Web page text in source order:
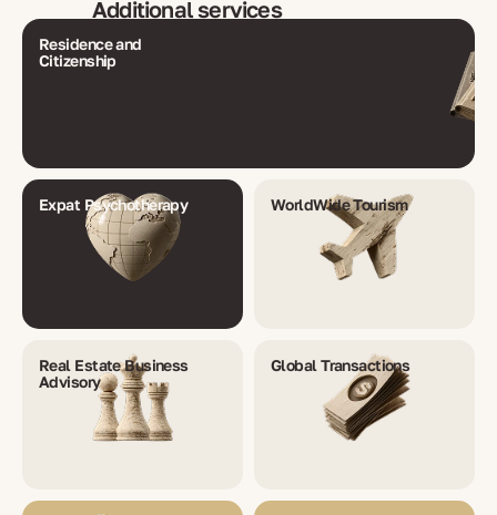
Additional services
Residence and
Citizenship
Expat Psychotherapy WorldWide Tourism
Real Estate Business
Advisory
Global Transactions